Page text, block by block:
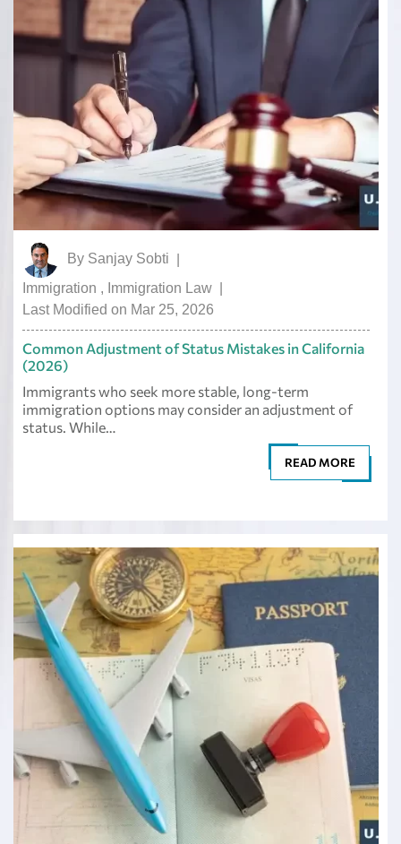
By Sanjay Sobti
Immigration , Immigration Law
Last Modified on Mar 25, 2026
Common Adjustment of Status Mistakes in California
(2026)
Immigrants who seek more stable, long-term
immigration options may consider an adjustment of
status. While…
READ MORE